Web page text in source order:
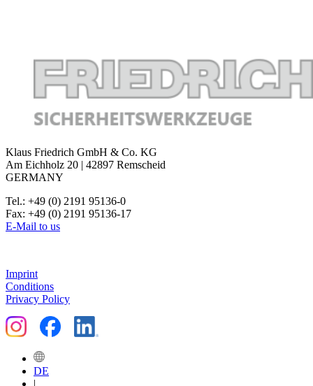
Special tool steel, forged,
head polished, very precise,
for wire end ferrules.
Klaus Friedrich GmbH & Co. KG
Am Eichholz 20 | 42897 Remscheid
GERMANY
Tel.: +49 (0) 2191 95136-0
Fax: +49 (0) 2191 95136-17
E-Mail to us
Imprint
Conditions
Privacy Policy
DE
|